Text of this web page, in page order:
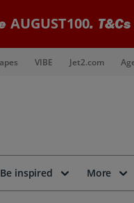
AUGUST100.
VIBE Jet2.com
Be inspired More